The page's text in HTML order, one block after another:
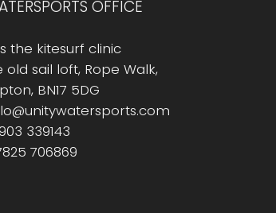
OFFICE
the kitesurf clinic
old sail loft, Rope Walk,
BN17 5DG
339143
706869